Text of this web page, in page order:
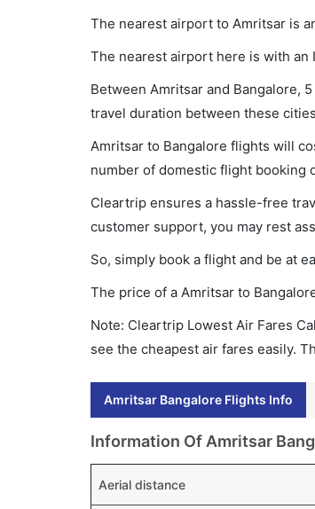
The nearest airport to Amritsar is
The nearest airport here is with an
Between Amritsar and Bangalore,
travel duration between these
Amritsar to Bangalore flights will
number of domestic flight booking
Cleartrip ensures a hassle-free
customer support, you may rest
So, simply book a flight and be at
The price of a Amritsar to
Note: Cleartrip Lowest Air Fares
see the cheapest air fares easily.
Amritsar Bangalore Flights Info
Information Of Amritsar
Aerial distance